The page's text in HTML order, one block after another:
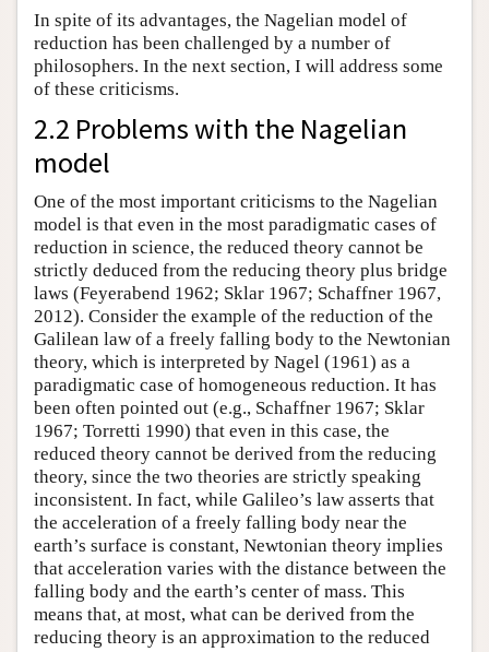
In spite of its advantages, the Nagelian model of
reduction has been challenged by a number of
philosophers. In the next section, I will address some
of these criticisms.
2.2 Problems with the Nagelian
model
One of the most important criticisms to the Nagelian
model is that even in the most paradigmatic cases of
reduction in science, the reduced theory cannot be
strictly deduced from the reducing theory plus bridge
laws (Feyerabend 1962; Sklar 1967; Schaffner 1967,
2012). Consider the example of the reduction of the
Galilean law of a freely falling body to the Newtonian
theory, which is interpreted by Nagel (1961) as a
paradigmatic case of homogeneous reduction. It has
been often pointed out (e.g., Schaffner 1967; Sklar
1967; Torretti 1990) that even in this case, the
reduced theory cannot be derived from the reducing
theory, since the two theories are strictly speaking
inconsistent. In fact, while Galileo’s law asserts that
the acceleration of a freely falling body near the
earth’s surface is constant, Newtonian theory implies
that acceleration varies with the distance between the
falling body and the earth’s center of mass. This
means that, at most, what can be derived from the
reducing theory is an approximation to the reduced